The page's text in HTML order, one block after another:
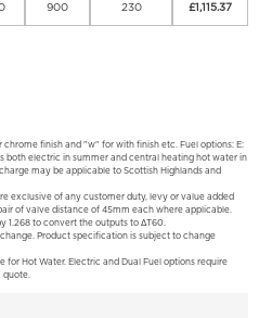
900 230 £1,115.37
finish and "w" for with finish etc. Fuel options: E:
both electric in summer and central heating hot water in
may be applicable to Scottish Highlands and
exclusive of any customer duty, levy or value added
of valve distance of 45mm each where applicable.
1.268 to convert the outputs to ΔT60.
Product specification is subject to change
for Hot Water. Electric and Dual Fuel options require
quote.